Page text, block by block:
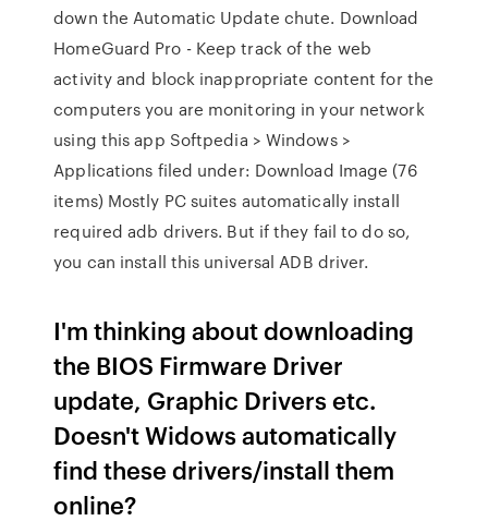
down the Automatic Update chute. Download
HomeGuard Pro - Keep track of the web
activity and block inappropriate content for the
computers you are monitoring in your network
using this app Softpedia > Windows >
Applications filed under: Download Image (76
items) Mostly PC suites automatically install
required adb drivers. But if they fail to do so,
you can install this universal ADB driver.
I'm thinking about downloading
the BIOS Firmware Driver
update, Graphic Drivers etc.
Doesn't Widows automatically
find these drivers/install them
online?